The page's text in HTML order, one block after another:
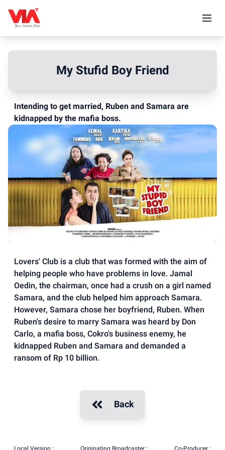
My Stufid Boy Friend
Intending to get married, Ruben and Samara are
kidnapped by the mafia boss.
Lovers' Club is a club that was formed with the aim of
helping people who have problems in love. Jamal
Oedin, the chairman, once had a crush on a girl named
Samara, and the club helped him approach Samara.
However, Samara chose her boyfriend, Ruben. When
Ruben's desire to marry Samara was heard by Don
Carlo, a mafia boss, Cokro's business enemy, he
kidnapped Ruben and Samara and demanded a
ransom of Rp 10 billion.
Back